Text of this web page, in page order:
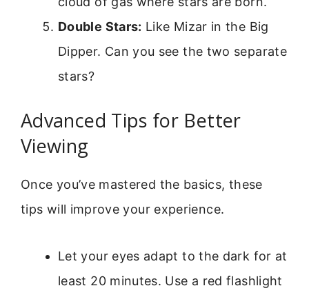
Double Stars: Like Mizar in the Big
Dipper. Can you see the two separate
stars?
Advanced Tips for Better
Viewing
Once you’ve mastered the basics, these
tips will improve your experience.
Let your eyes adapt to the dark for at
least 20 minutes. Use a red flashlight